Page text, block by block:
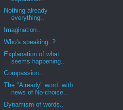
Nothing already
everything..
Imagination..
Who's speaking..?
Explanation of what
seems happening..
Compassion...
The "Already" word..with
news of No-choice...
Dynamism of words..